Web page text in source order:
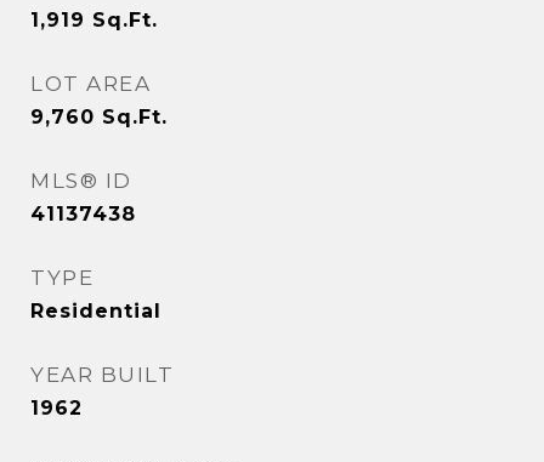
1,919 Sq.Ft.
LOT AREA
9,760 Sq.Ft.
MLS® ID
41137438
TYPE
Residential
YEAR BUILT
1962